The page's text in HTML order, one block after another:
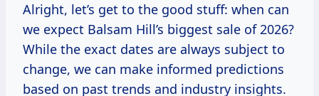
Alright, let’s get to the good stuff: when can
we expect Balsam Hill’s biggest sale of 2026?
While the exact dates are always subject to
change, we can make informed predictions
based on past trends and industry insights.